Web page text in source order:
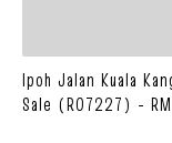
Ipoh Jalan Kuala
Sale (R07227) -